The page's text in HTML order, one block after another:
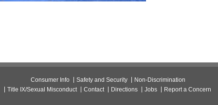
Consumer Info Safety and Security
Non-Discrimination
Title IX/Sexual Misconduct
Contact Directions Jobs Report a Concern